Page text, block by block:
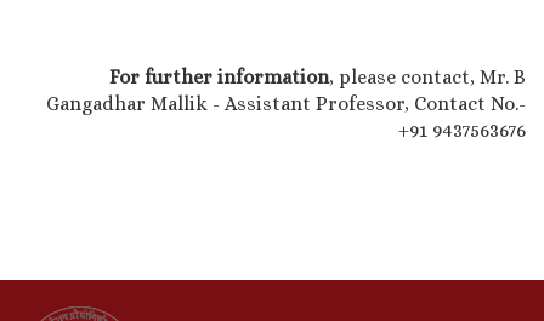
For further information, please contact, Mr. B
Gangadhar Mallik - Assistant Professor, Contact No.-
+91 9437563676